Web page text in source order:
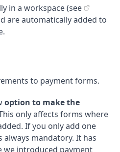
in a workspace (see
are automatically added to
to payment forms.
option to make the
only affects forms where
If you only add one
mandatory. It has
we introduced payment